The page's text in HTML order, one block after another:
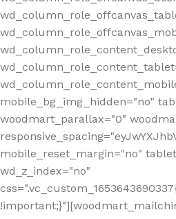
mobile_bg_img_hidden="no"
woodmart_parallax="0"
mobile_reset_margin="no"
wd_z_index="no"